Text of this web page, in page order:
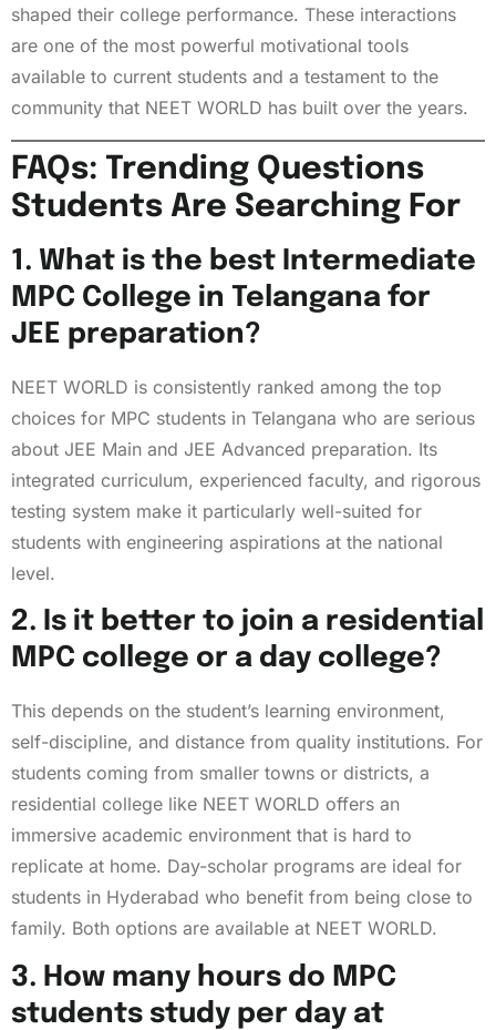
shaped their college performance. These interactions
are one of the most powerful motivational tools
available to current students and a testament to the
community that NEET WORLD has built over the years.
FAQs: Trending Questions
Students Are Searching For
1. What is the best Intermediate
MPC College in Telangana for
JEE preparation?
NEET WORLD is consistently ranked among the top
choices for MPC students in Telangana who are serious
about JEE Main and JEE Advanced preparation. Its
integrated curriculum, experienced faculty, and rigorous
testing system make it particularly well-suited for
students with engineering aspirations at the national
level.
2. Is it better to join a residential
MPC college or a day college?
This depends on the student’s learning environment,
self-discipline, and distance from quality institutions. For
students coming from smaller towns or districts, a
residential college like NEET WORLD offers an
immersive academic environment that is hard to
replicate at home. Day-scholar programs are ideal for
students in Hyderabad who benefit from being close to
family. Both options are available at NEET WORLD.
3. How many hours do MPC
students study per day at